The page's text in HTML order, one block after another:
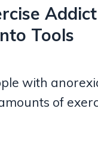
Tools
with
of